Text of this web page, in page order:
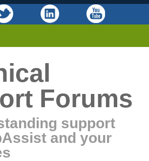
Forums
support
and your